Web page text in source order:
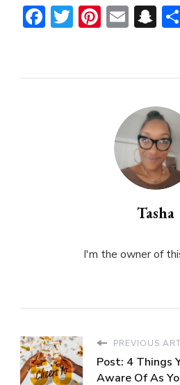
Facebook
Twitter
Tasha
I'm the owner of
PREVIOUS
Post: 4 Things
Aware Of As